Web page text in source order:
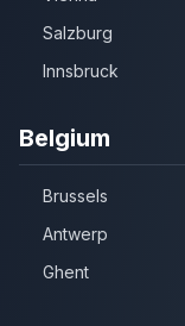
Salzburg
Innsbruck
Belgium
Brussels
Antwerp
Ghent